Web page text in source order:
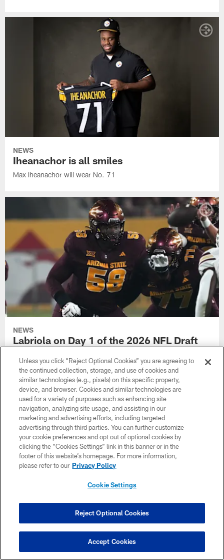
NEWS
Iheanachor is all smiles
Max Iheanachor will wear No. 71
NEWS
Labriola on Day 1 of the 2026 NFL Draft
hometown
Best remaining prospects for Day 2 of the
Matt Williamson looks at who is still available after the first day
Unless you click “Reject Optional Cookies” you are agreeing to
the continued collection, storage, and use of cookies and
similar technologies (e.g., pixels) on this specific property,
device, and browser. Cookies and similar technologies are
used for a variety of purposes such as enhancing site
navigation, analyzing site usage, and assisting in our
marketing and advertising efforts, including targeted
advertising through third parties. You can further customize
your cookie preferences and opt out of optional cookies by
clicking the “Cookies Settings” link in this banner or in the
footer of this website’s homepage. For more information,
please refer to our Privacy Policy
Cookie Settings
Reject Optional Cookies
Accept Cookies